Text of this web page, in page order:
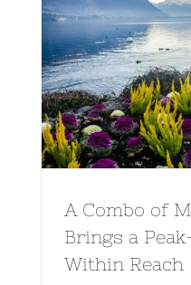
A Combo of
Brings a
Within Reach